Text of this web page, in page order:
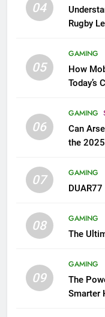
04
Rugby
05
GAMING
How
Today’s
06
GAMING
Can
the
07
GAMING
08
GAMING
The
09
GAMING
The
Smarter